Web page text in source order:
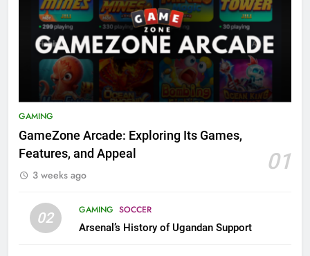
GAMING
GameZone Arcade: Exploring Its Games,
Features, and Appeal
01
3 weeks ago
02 GAMING SOCCER
Arsenal’s History of Ugandan Support